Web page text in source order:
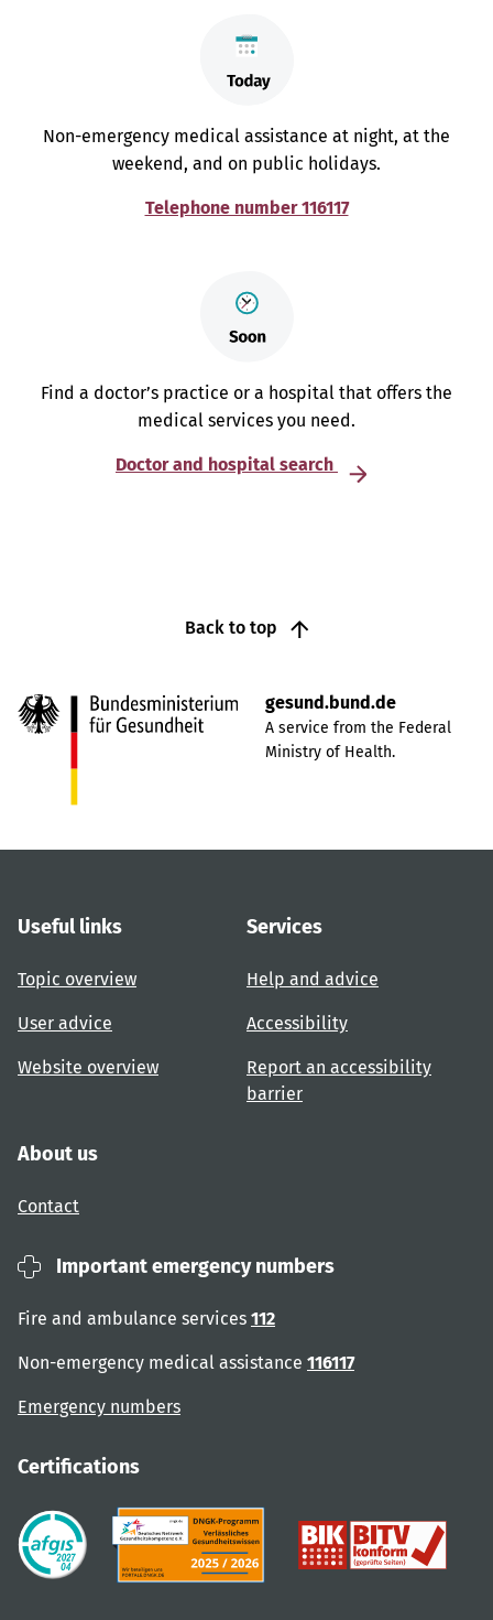
Non-emergency medical assistance at night, at the
weekend, and on public holidays.
Telephone number 116117
Find a doctor’s practice or a hospital that offers the
medical services you need.
Doctor and hospital search
Back to top
gesund.bund.de
A service from the Federal
Ministry of Health.
Useful links
Topic overview
User advice
Website overview
Services
Help and advice
Accessibility
Report an accessibility
barrier
About us
Contact
Important emergency numbers
Fire and ambulance services 112
Non-emergency medical assistance 116117
Emergency numbers
Certifications